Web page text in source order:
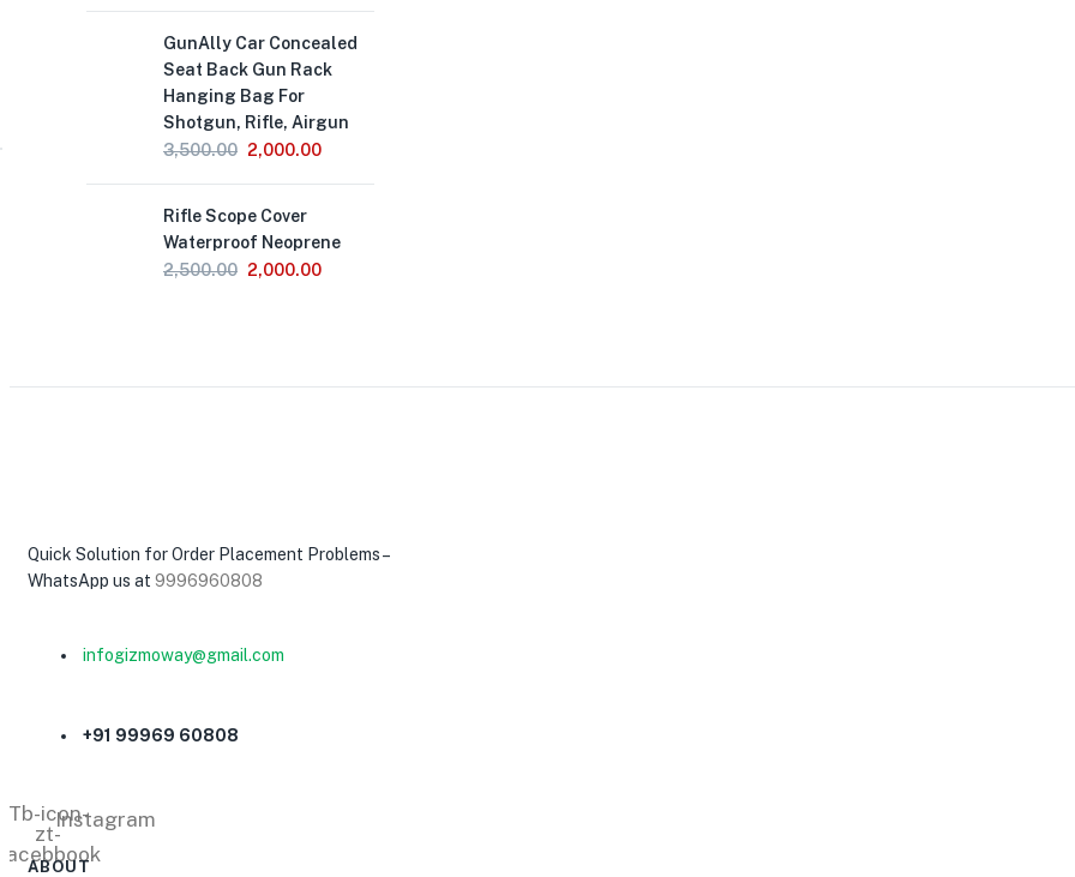
was:
₹5,500.00.
is:
₹4,500.00.
GunAlly Car Concealed
Seat Back Gun Rack
Hanging Bag For
Shotgun, Rifle, Airgun
3,500.00 Original
was:
₹3,500.00.
2,000.00Current
₹2,000.00.
Rifle Scope Cover
Waterproof Neoprene
2,500.00 Original
2,000.00Current
Quick Solution for Order Placement Problems –
WhatsApp us at 9996960808
infogizmoway@gmail.com
+91 99969 60808
Tb-icon-
zt-
Instagram
ABOUT